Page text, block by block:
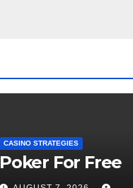
CASINO STRATEGIES
Poker For Free